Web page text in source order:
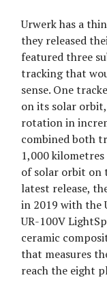
Urwerk has a
they released
featured three
tracking that
sense. One
on its solar
rotation in
combined both
1,000
of solar orbit on
latest release,
in 2019 with the
UR-100V
ceramic
that measures
reach the eight